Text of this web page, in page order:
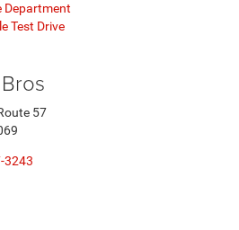
Department
Test Drive
57
3243